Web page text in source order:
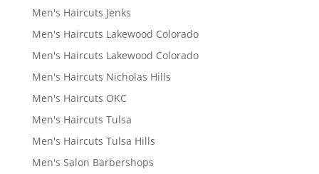
Men's Haircuts Jenks
Men's Haircuts Lakewood Colorado
Men's Haircuts Lakewood Colorado
Men's Haircuts Nicholas Hills
Men's Haircuts OKC
Men's Haircuts Tulsa
Men's Haircuts Tulsa Hills
Men's Salon Barbershops